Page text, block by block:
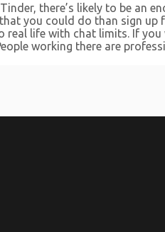
there’s likely to be an
you could do than sign up
real life with chat limits. If
working there are